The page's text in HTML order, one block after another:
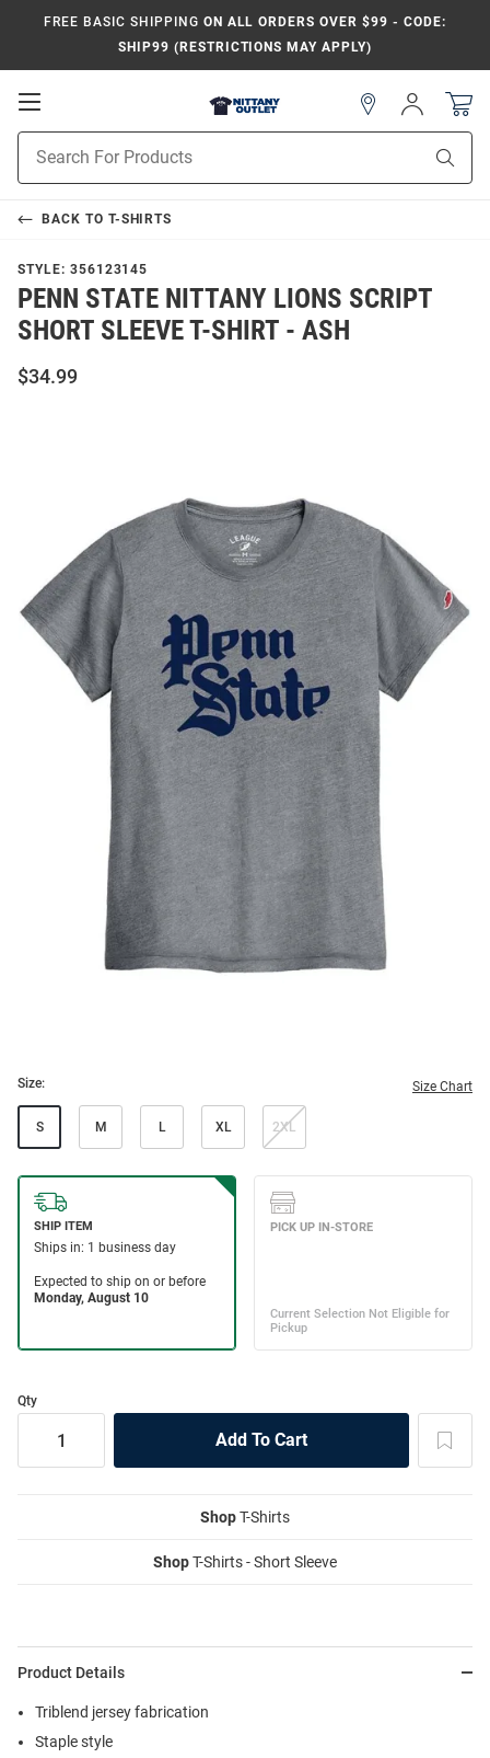
FREE BASIC SHIPPING ON ALL ORDERS OVER $99 - CODE:
SHIP99 (RESTRICTIONS MAY APPLY)
Open
Navigation
Search
Sign
In
BACK TO T-SHIRTS
STYLE: 356123145
PENN STATE NITTANY LIONS SCRIPT
SHORT SLEEVE T-SHIRT - ASH
$34.99
Size: Size Chart
S M L XL 2XL
Qty
ShopT-Shirts
ShopT-Shirts - Short Sleeve
Product Details
Triblend jersey fabrication
Staple style